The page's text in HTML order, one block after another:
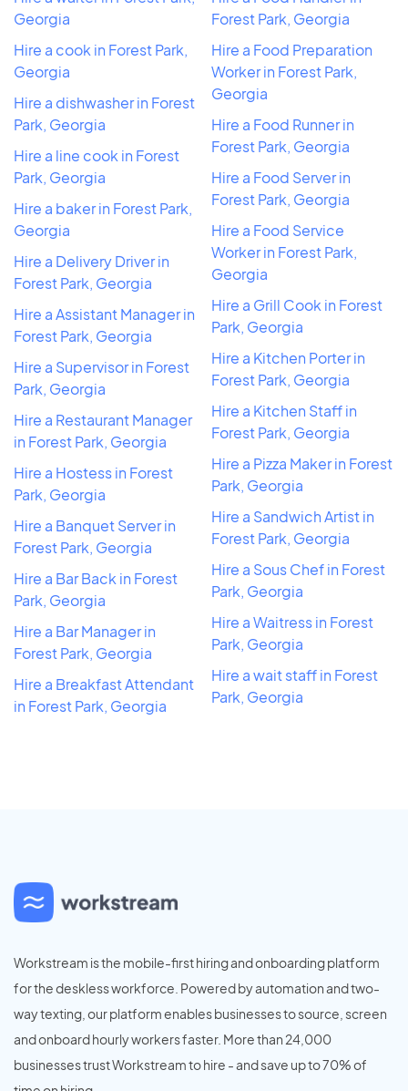
Georgia
Hire a cook in Forest Park,
Georgia
Hire a dishwasher in Forest
Park, Georgia
Hire a line cook in Forest
Park, Georgia
Hire a baker in Forest Park,
Georgia
Hire a Delivery Driver in
Forest Park, Georgia
Hire a Assistant Manager in
Forest Park, Georgia
Hire a Supervisor in Forest
Park, Georgia
Hire a Restaurant Manager
in Forest Park, Georgia
Hire a Hostess in Forest
Park, Georgia
Hire a Banquet Server in
Forest Park, Georgia
Hire a Bar Back in Forest
Park, Georgia
Hire a Bar Manager in
Forest Park, Georgia
Hire a Breakfast Attendant
in Forest Park, Georgia
Forest Park, Georgia
Hire a Food Preparation
Worker in Forest Park,
Georgia
Hire a Food Runner in
Forest Park, Georgia
Hire a Food Server in
Forest Park, Georgia
Hire a Food Service
Worker in Forest Park,
Georgia
Hire a Grill Cook in Forest
Park, Georgia
Hire a Kitchen Porter in
Forest Park, Georgia
Hire a Kitchen Staff in
Forest Park, Georgia
Hire a Pizza Maker in Forest
Park, Georgia
Hire a Sandwich Artist in
Forest Park, Georgia
Hire a Sous Chef in Forest
Park, Georgia
Hire a Waitress in Forest
Park, Georgia
Hire a wait staff in Forest
Park, Georgia
Workstream is the mobile-first hiring and onboarding platform
for the deskless workforce. Powered by automation and two-
way texting, our platform enables businesses to source, screen
and onboard hourly workers faster. More than 24,000
businesses trust Workstream to hire - and save up to 70% of